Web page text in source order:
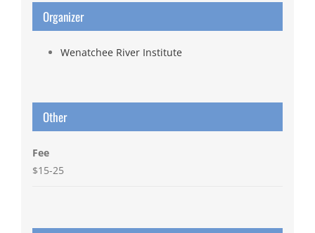
Organizer
Wenatchee River Institute
Other
Fee
$15-25